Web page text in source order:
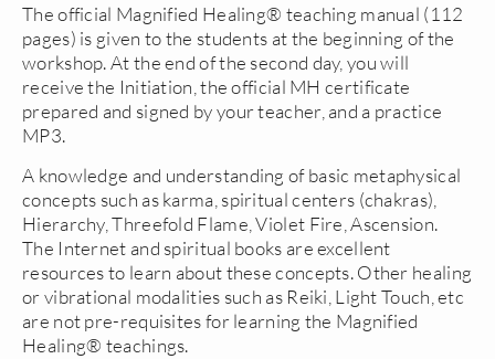
The official Magnified Healing® teaching manual (112
pages) is given to the students at the beginning of the
workshop. At the end of the second day, you will
receive the Initiation, the official MH certificate
prepared and signed by your teacher, and a practice
MP3.
A knowledge and understanding of basic metaphysical
concepts such as karma, spiritual centers (chakras),
Hierarchy, Threefold Flame, Violet Fire, Ascension.
The Internet and spiritual books are excellent
resources to learn about these concepts. Other healing
or vibrational modalities such as Reiki, Light Touch, etc
are not pre-requisites for learning the Magnified
Healing® teachings.